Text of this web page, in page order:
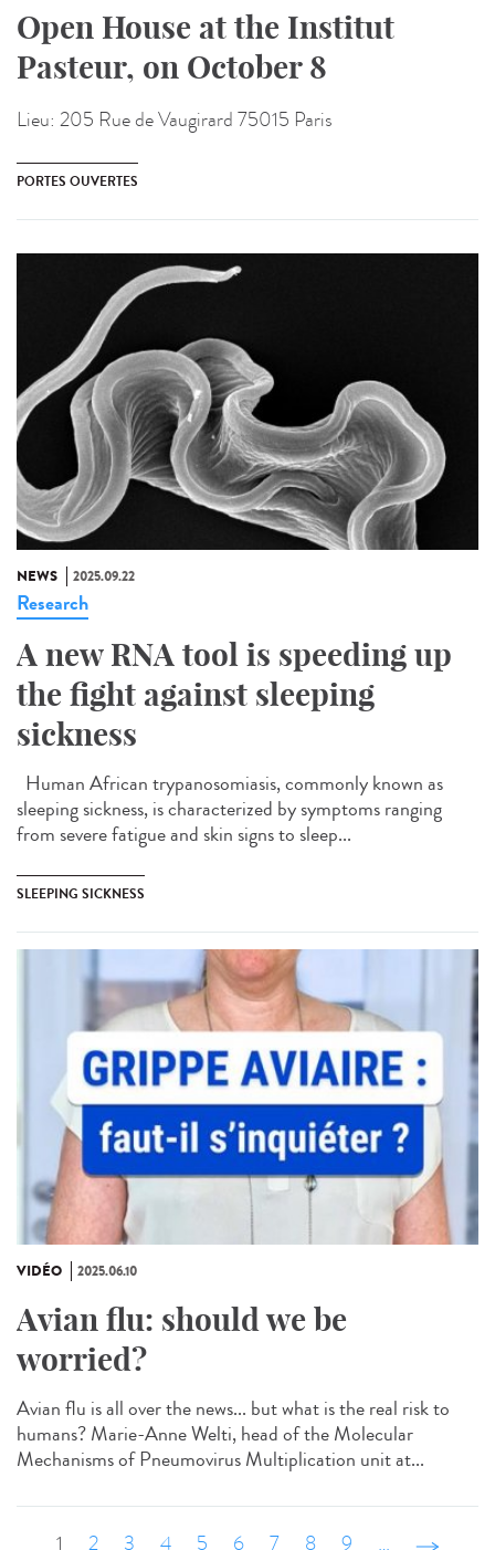
Open House at the Institut
Pasteur, on October 8
Lieu: 205 Rue de Vaugirard 75015 Paris
PORTES OUVERTES
NEWS 2025.09.22
Research
A new RNA tool is speeding up
the fight against sleeping
sickness
Human African trypanosomiasis, commonly known as
sleeping sickness, is characterized by symptoms ranging
from severe fatigue and skin signs to sleep...
SLEEPING SICKNESS
VIDÉO 2025.06.10
Avian flu: should we be
worried?
Avian flu is all over the news... but what is the real risk to
humans? Marie-Anne Welti, head of the Molecular
Mechanisms of Pneumovirus Multiplication unit at...
1 2 3 4 5 6 7 8 9 … suivant ›